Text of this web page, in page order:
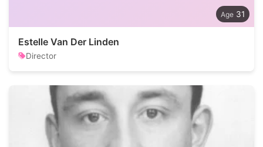
31
Estelle Van Der Linden
Director